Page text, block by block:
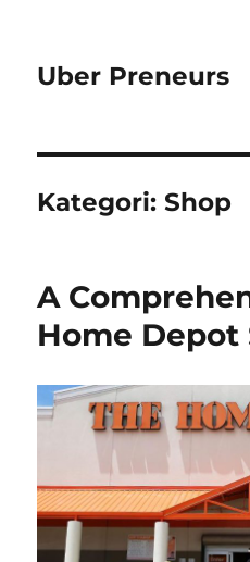
Uber Preneurs
Kategori:Shop
A
Home Depot